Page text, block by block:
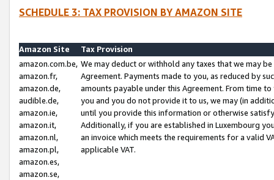
SCHEDULE 3: TAX PROVISION BY AMAZON SITE
Amazon Site
Tax Provision
amazon.com.be,
amazon.fr,
amazon.de,
audible.de,
amazon.ie,
amazon.it,
amazon.nl,
amazon.pl,
amazon.es,
amazon.se,
We may deduct or withhold any taxes that we may
Agreement. Payments made to you, as reduced by
amounts payable under this Agreement. From time
you and you do not provide it to us, we may (in
until you provide this information or otherwise
Additionally, if you are established in Luxembourg
an invoice which meets the requirements for a valid
applicable VAT.